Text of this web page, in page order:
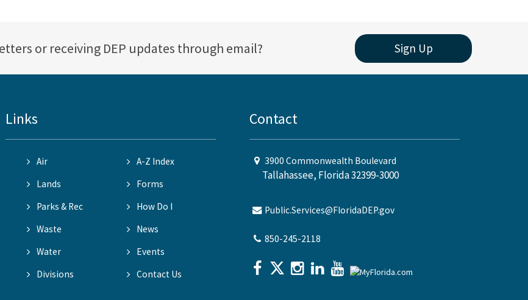
or receiving DEP updates through email? Sign Up
Links
Air
A-Z Index
Lands
Forms
Parks & Rec
How Do I
Waste
News
Water
Events
Divisions
Contact Us
Contact
3900 Commonwealth Boulevard
Tallahassee, Florida 32399-3000
Public.Services@FloridaDEP.gov
850-245-2118